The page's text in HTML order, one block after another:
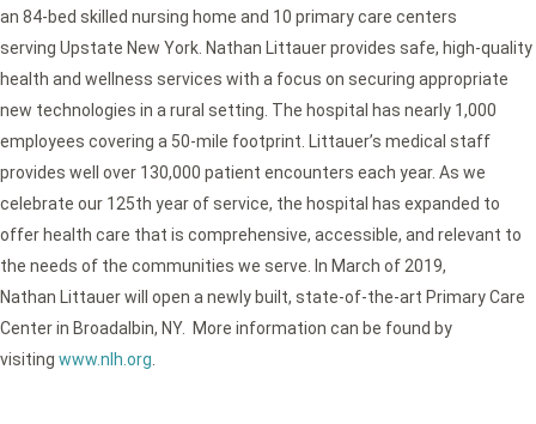
an 84-bed skilled nursing home and 10 primary care centers
serving Upstate New York. Nathan Littauer provides safe, high-quality
health and wellness services with a focus on securing appropriate
new technologies in a rural setting. The hospital has nearly 1,000
employees covering a 50-mile footprint. Littauer’s medical staff
provides well over 130,000 patient encounters each year. As we
celebrate our 125th year of service, the hospital has expanded to
offer health care that is comprehensive, accessible, and relevant to
the needs of the communities we serve. In March of 2019,
Nathan Littauer will open a newly built, state-of-the-art Primary Care
Center in Broadalbin, NY. More information can be found by
visiting www.nlh.org